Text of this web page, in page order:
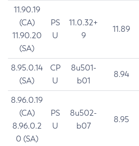
11.90.19
(CA)
11.90.20
(SA)
PS
U
11.0.32+
9
11.89
8.95.0.14
(SA)
CP
U
8u501-
b01
8.94
8.96.0.19
(CA)
8.96.0.2
0 (SA)
PS
U
8u502-
b07
8.95